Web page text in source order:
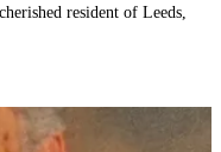
resident of Leeds,